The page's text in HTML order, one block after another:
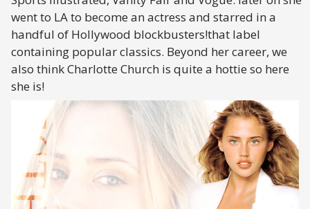
went to LA to become an actress and starred in a
handful of Hollywood blockbusters!that label
containing popular classics. Beyond her career, we
also think Charlotte Church is quite a hottie so here
she is!